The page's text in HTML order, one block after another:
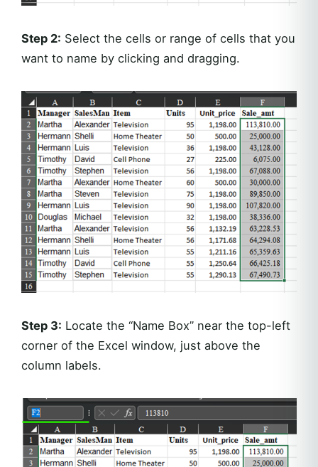
Step 2: Select the cells or range of cells that you
want to name by clicking and dragging.
Step 3: Locate the “Name Box” near the top-left
corner of the Excel window, just above the
column labels.